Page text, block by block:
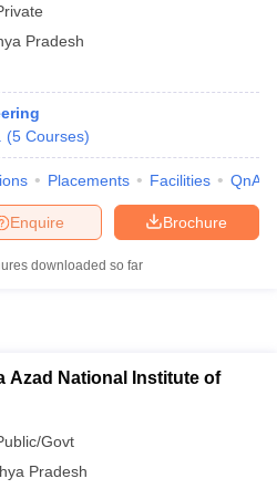
Pradesh
(5 Courses)
Placements Facilities QnA
Brochure
Enquire
downloaded so far
Azad National Institute of
Govt
Pradesh